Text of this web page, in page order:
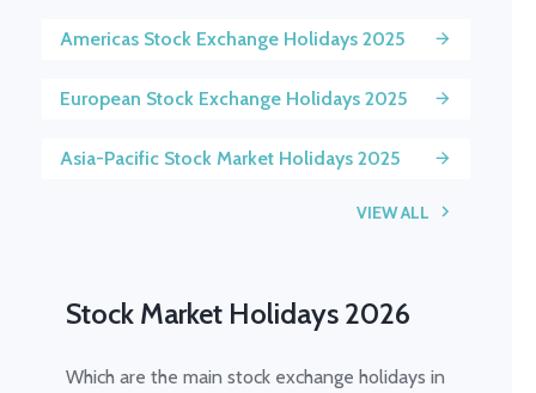
Americas Stock Exchange Holidays 2025
European Stock Exchange Holidays 2025
Asia-Pacific Stock Market Holidays 2025
VIEW ALL
Stock Market Holidays 2026
Which are the main stock exchange holidays in